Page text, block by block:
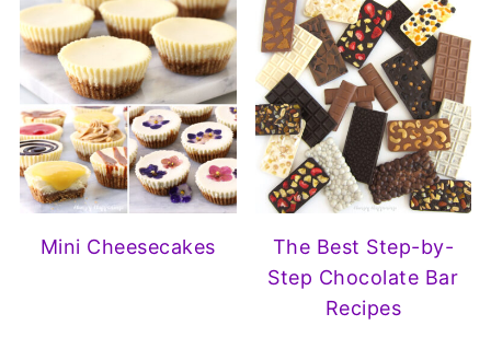
Mini Cheesecakes
The Best Step-by-
Step Chocolate Bar
Recipes